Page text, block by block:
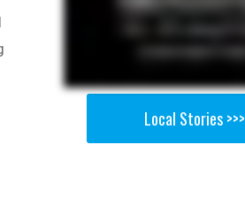
Local Stories >>>